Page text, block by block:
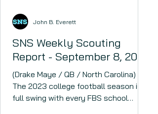
SNS Weekly Scouting
Report - September 8, 2023
(Drake Maye / QB / North Carolina)
The 2023 college football season is in
full swing with every FBS school
John B. Everett